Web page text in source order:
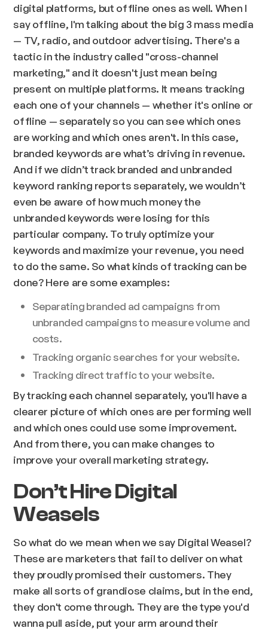
digital platforms, but offline ones as well. When I
say offline, I'm talking about the big 3 mass media
— TV, radio, and outdoor advertising. There's a
tactic in the industry called "cross-channel
marketing," and it doesn't just mean being
present on multiple platforms. It means tracking
each one of your channels — whether it's online or
offline — separately so you can see which ones
are working and which ones aren't. In this case,
branded keywords are what’s driving in revenue.
And if we didn’t track branded and unbranded
keyword ranking reports separately, we wouldn’t
even be aware of how much money the
unbranded keywords were losing for this
particular company. To truly optimize your
keywords and maximize your revenue, you need
to do the same. So what kinds of tracking can be
done? Here are some examples:
Separating branded ad campaigns from
unbranded campaigns to measure volume and
costs.
Tracking organic searches for your website.
Tracking direct traffic to your website.
By tracking each channel separately, you'll have a
clearer picture of which ones are performing well
and which ones could use some improvement.
And from there, you can make changes to
improve your overall marketing strategy.
Don’t Hire Digital
Weasels
So what do we mean when we say Digital Weasel?
These are marketers that fail to deliver on what
they proudly promised their customers. They
make all sorts of grandiose claims, but in the end,
they don't come through. They are the type you'd
wanna pull aside, put your arm around their